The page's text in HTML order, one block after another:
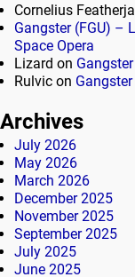
Cornelius
Gangster (FGU) –
Space Opera
Lizard on
Rulvic on Gangster
Archives
July 2026
May 2026
March 2026
December 2025
November 2025
September 2025
July 2025
June 2025